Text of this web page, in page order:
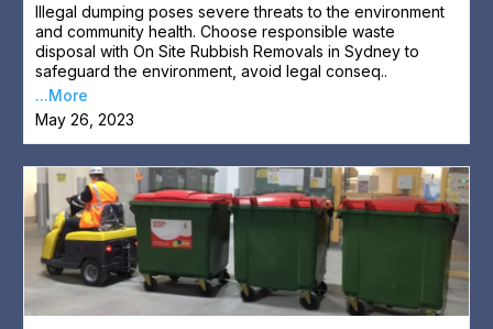
Illegal dumping poses severe threats to the environment
and community health. Choose responsible waste
disposal with On Site Rubbish Removals in Sydney to
safeguard the environment, avoid legal conseq..
...More
May 26, 2023